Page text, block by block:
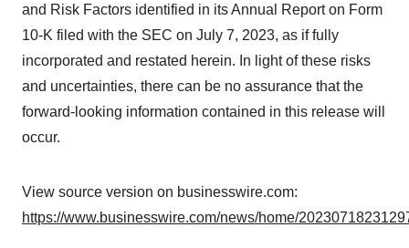
and Risk Factors identified in its Annual Report on Form
10-K filed with the SEC on July 7, 2023, as if fully
incorporated and restated herein. In light of these risks
and uncertainties, there can be no assurance that the
forward-looking information contained in this release will
occur.
View source version on businesswire.com:
https://www.businesswire.com/news/home/